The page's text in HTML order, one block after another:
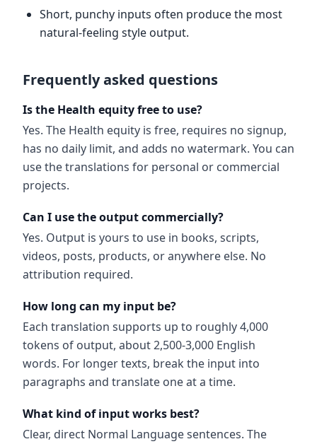
Short, punchy inputs often produce the most
natural-feeling style output.
Frequently asked questions
Is the Health equity free to use?
Yes. The Health equity is free, requires no signup,
has no daily limit, and adds no watermark. You can
use the translations for personal or commercial
projects.
Can I use the output commercially?
Yes. Output is yours to use in books, scripts,
videos, posts, products, or anywhere else. No
attribution required.
How long can my input be?
Each translation supports up to roughly 4,000
tokens of output, about 2,500-3,000 English
words. For longer texts, break the input into
paragraphs and translate one at a time.
What kind of input works best?
Clear, direct Normal Language sentences. The